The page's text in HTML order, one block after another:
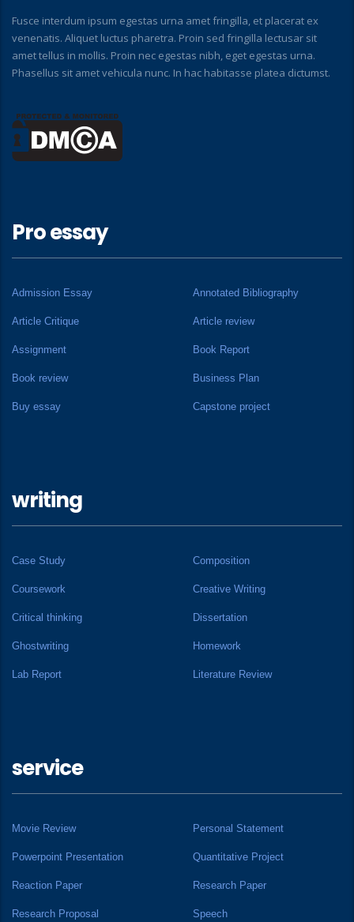
Fusce interdum ipsum egestas urna amet fringilla, et placerat ex
venenatis. Aliquet luctus pharetra. Proin sed fringilla lectusar sit
amet tellus in mollis. Proin nec egestas nibh, eget egestas urna.
Phasellus sit amet vehicula nunc. In hac habitasse platea dictumst.
Pro essay
Admission Essay Annotated Bibliography
Article Critique Article review
Assignment Book Report
Book review Business Plan
Buy essay Capstone project
writing
Case Study Composition
Coursework Creative Writing
Critical thinking Dissertation
Ghostwriting Homework
Lab Report Literature Review
service
Movie Review Personal Statement
Powerpoint Presentation Quantitative Project
Reaction Paper Research Paper
Research Proposal Speech